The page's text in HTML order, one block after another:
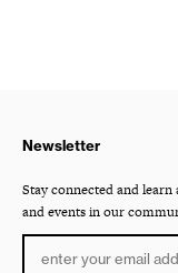
Newsletter
Stay connected and
and events in our